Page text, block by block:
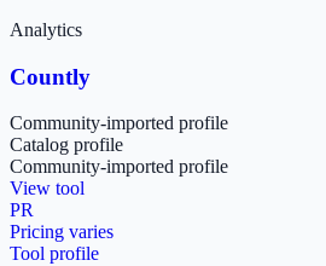
Analytics
Countly
Community-imported profile
Catalog profile
Community-imported profile
View tool
PR
Pricing varies
Tool profile